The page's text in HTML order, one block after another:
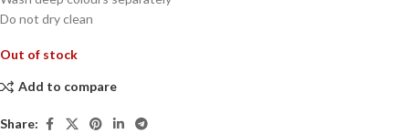
Do not dry clean
Out of stock
Add to compare
Share: